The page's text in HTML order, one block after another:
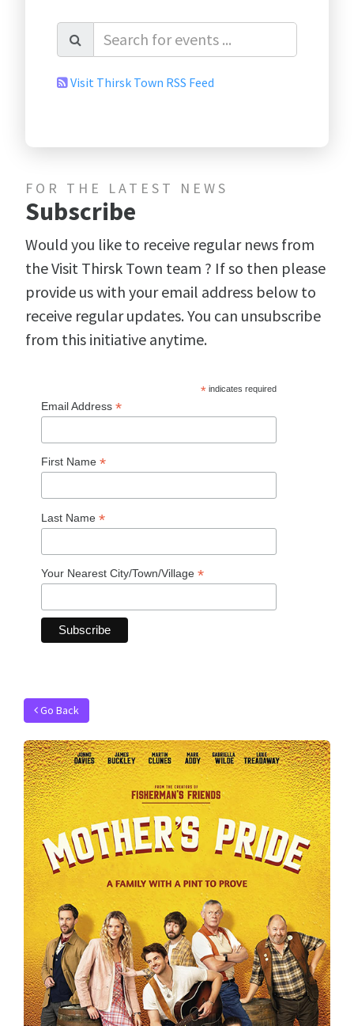
Visit Thirsk Town RSS Feed
FOR THE LATEST NEWS
Subscribe
Would you like to receive regular news from
the Visit Thirsk Town team ? If so then please
provide us with your email address below to
receive regular updates. You can unsubscribe
from this initiative anytime.
*indicates required
Email Address *
First Name *
Last Name *
Your Nearest City/Town/Village *
Go Back